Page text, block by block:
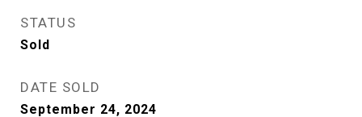
STATUS
Sold
DATE SOLD
September 24, 2024